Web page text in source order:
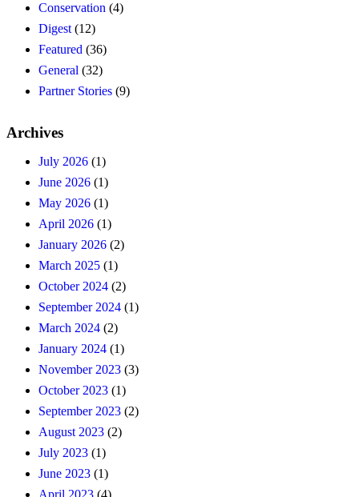
Conservation (4)
Digest(12)
Featured (36)
General (32)
Partner Stories (9)
Archives
July 2026 (1)
June 2026 (1)
May 2026 (1)
April 2026 (1)
January 2026 (2)
March 2025 (1)
October 2024 (2)
September 2024 (1)
March 2024 (2)
January 2024 (1)
November 2023 (3)
October 2023 (1)
September 2023 (2)
August 2023 (2)
July 2023 (1)
June 2023 (1)